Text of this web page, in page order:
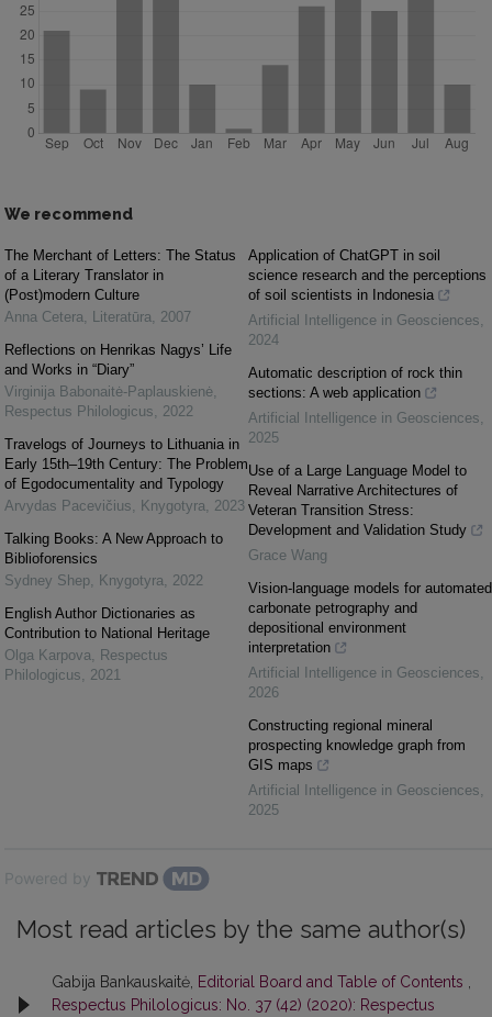
We recommend
The Merchant of Letters: The Status
of a Literary Translator in
(Post)modern Culture
Anna Cetera
Literatūra
2007
Reflections on Henrikas Nagys’ Life
and Works in “Diary”
Virginija Babonaitė-Paplauskienė
Respectus Philologicus
2022
Travelogs of Journeys to Lithuania in
Early 15th–19th Century: The Problem
of Egodocumentality and Typology
Arvydas Pacevičius
Knygotyra
2023
Talking Books: A New Approach to
Biblioforensics
Sydney Shep Knygotyra
2022
English Author Dictionaries as
Contribution to National Heritage
Olga Karpova
Respectus
Philologicus
2021
Application of ChatGPT in soil
science research and the perceptions
of soil scientists in Indonesia
Artificial Intelligence in Geosciences
2024
Automatic description of rock thin
sections: A web application
Artificial Intelligence in Geosciences
2025
Use of a Large Language Model to
Reveal Narrative Architectures of
Veteran Transition Stress:
Development and Validation Study
Grace Wang
Vision-language models for automated
carbonate petrography and
depositional environment
interpretation
Artificial Intelligence in Geosciences
2026
Constructing regional mineral
prospecting knowledge graph from
GIS maps
Artificial Intelligence in Geosciences
2025
Powered by
Most read articles by the same author(s)
Gabija Bankauskaitė, Editorial Board and Table of Contents
Respectus Philologicus: No. 37 (42) (2020): Respectus